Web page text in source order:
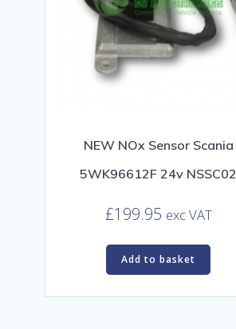
NEW NOx Sensor Scania
5WK96612F 24v NSSC02
£199.95 exc VAT
Add to basket